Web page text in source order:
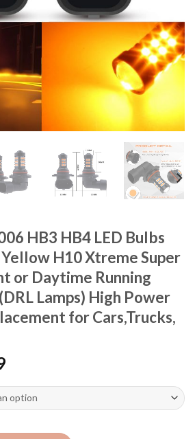
HB3 HB4 LED Bulbs
H10 Xtreme Super
or Daytime Running
Lamps) High Power
for Cars,Trucks,